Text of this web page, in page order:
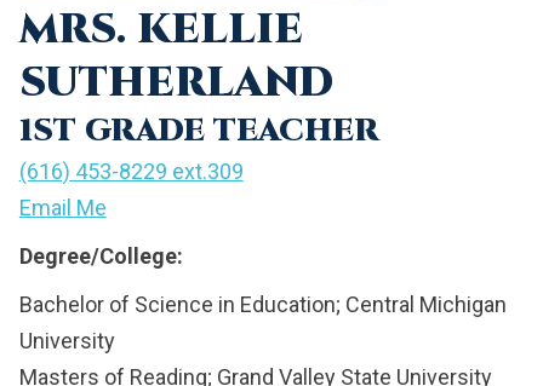
MRS. KELLIE
SUTHERLAND
1ST GRADE TEACHER
(616) 453-8229 ext.309
Email Me
Degree/College:
Bachelor of Science in Education; Central Michigan
University
Masters of Reading; Grand Valley State University